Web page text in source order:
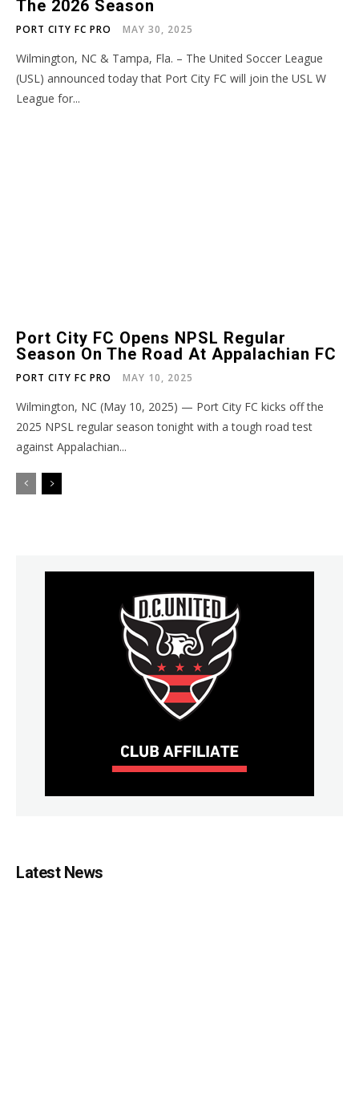
The 2026 Season
PORT CITY FC PRO MAY 30, 2025
Wilmington, NC & Tampa, Fla. – The United Soccer League
(USL) announced today that Port City FC will join the USL W
League for...
Port City FC Opens NPSL Regular
Season On The Road At Appalachian FC
PORT CITY FC PRO MAY 10, 2025
Wilmington, NC (May 10, 2025) — Port City FC kicks off the
2025 NPSL regular season tonight with a tough road test
against Appalachian...
Latest News